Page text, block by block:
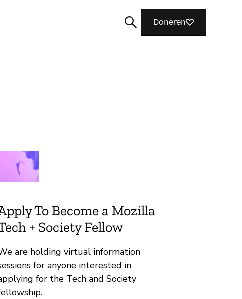
Doneren
To Become a Mozilla
+ Society Fellow
are holding virtual information
for anyone interested in
for the Tech and Society